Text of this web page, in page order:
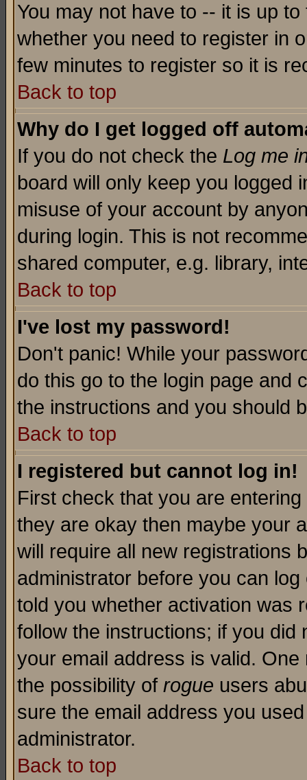
You may not have to -- it is up
whether you need to register in
few minutes to register so it is
Back to top
Why do I get logged off
If you do not check the Log me
board will only keep you logged
misuse of your account by
during login. This is not
shared computer, e.g. library,
Back to top
I've lost my password!
Don't panic! While your
do this go to the login page and
the instructions and you should
Back to top
I registered but cannot log in!
First check that you are
they are okay then maybe your
will require all new registrations
administrator before you can
told you whether activation was
follow the instructions; if you
your email address is valid.
the possibility of rogue users
sure the email address you
administrator.
Back to top